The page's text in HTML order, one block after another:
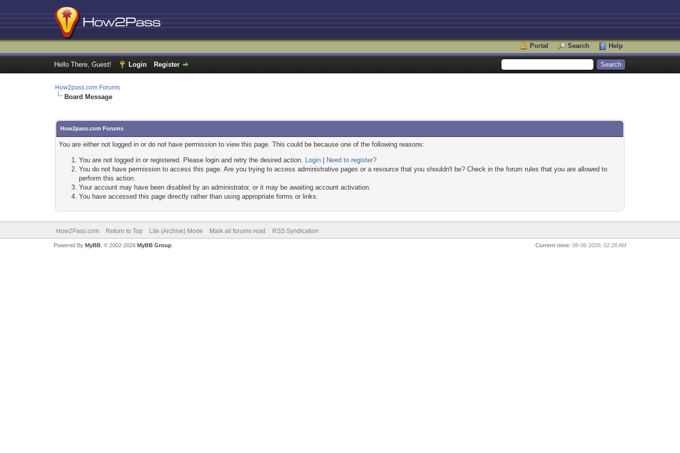
Portal Search Help
Hello There, Guest! Login Register
How2pass.com Forums
Board Message
How2pass.com Forums
You are either not logged in or do not have permission to view this page. This could be because one of the following reasons:
You are not logged in or registered. Please login and retry the desired action. Login
Need to register?
You do not have permission to access this page. Are you trying to access administrative pages or a resource that you shouldn't be? Check in the forum rules that you are allowed to
perform this action.
Your account may have been disabled by an administrator, or it may be awaiting account activation.
You have accessed this page directly rather than using appropriate forms or links.
How2Pass.com Return to Top Lite (Archive) Mode Mark all forums read RSS Syndication
Current time: 08-06-2026, 02:28 AM
Powered By MyBB, © 2002-2026 MyBB Group.